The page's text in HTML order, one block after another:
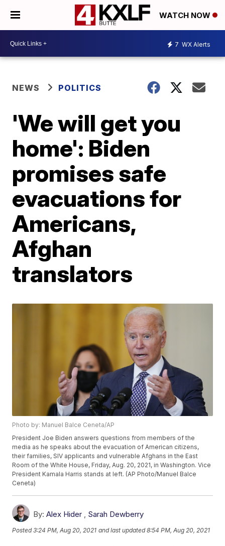
WATCH NOW
7 WX Alerts
NEWS POLITICS
'We will get you
home': Biden
promises safe
evacuations for
Americans,
Afghan
translators
Photo by: Manuel Balce Ceneta/AP
President Joe Biden answers questions from members of the
media as he speaks about the evacuation of American citizens,
their families, SIV applicants and vulnerable Afghans in the East
Room of the White House, Friday, Aug. 20, 2021, in Washington. Vice
President Kamala Harris stands at left. (AP Photo/Manuel Balce
Ceneta)
By: Alex Hider , Sarah Dewberry
Posted3:24 PM, Aug 20, 2021 and last updated 8:54 PM, Aug 20, 2021